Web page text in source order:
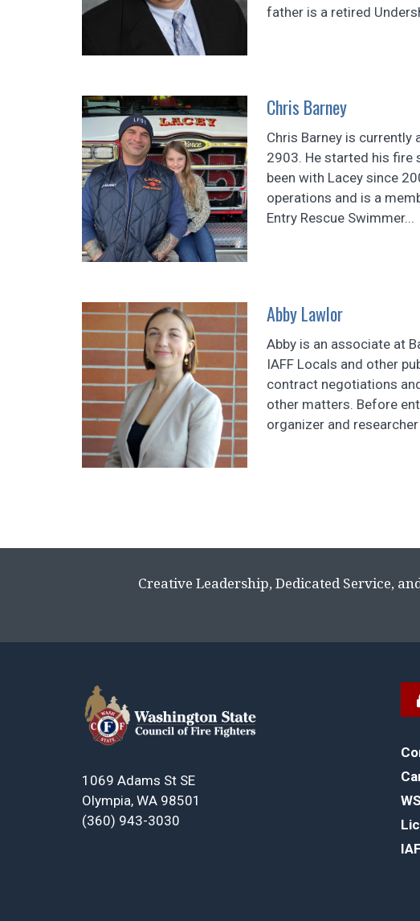
father is a retired
Chris Barney
Chris Barney is currently
2903. He started his fire
been with Lacey since
operations and is a
Entry Rescue Swimmer...
Abby Lawlor
Abby is an associate at
IAFF Locals and other
contract negotiations
other matters. Before
organizer and
Creative Leadership, Dedicated Service,
1069 Adams St SE
Olympia, WA 98501
(360) 943-3030